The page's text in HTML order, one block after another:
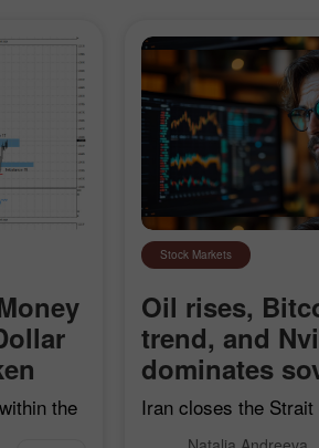
the
Stock Markets
Oil rises,
trend, and
dominates
Iran closes the
Open a Real
Account